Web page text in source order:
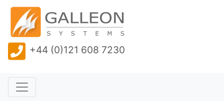
+44 (0)121 608 7230